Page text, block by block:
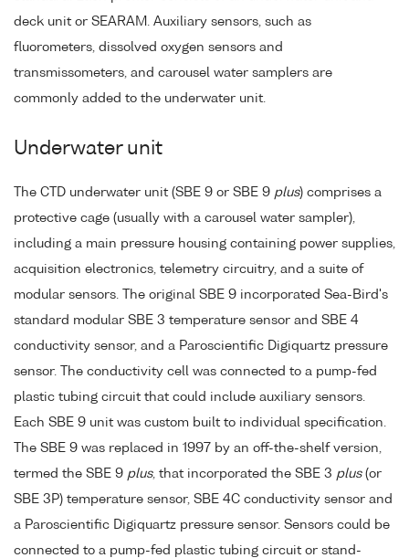
deck unit or SEARAM. Auxiliary sensors, such as
fluorometers, dissolved oxygen sensors and
transmissometers, and carousel water samplers are
commonly added to the underwater unit.
Underwater unit
The CTD underwater unit (SBE 9 or SBE 9 plus) comprises a
protective cage (usually with a carousel water sampler),
including a main pressure housing containing power supplies,
acquisition electronics, telemetry circuitry, and a suite of
modular sensors. The original SBE 9 incorporated Sea-Bird's
standard modular SBE 3 temperature sensor and SBE 4
conductivity sensor, and a Paroscientific Digiquartz pressure
sensor. The conductivity cell was connected to a pump-fed
plastic tubing circuit that could include auxiliary sensors.
Each SBE 9 unit was custom built to individual specification.
The SBE 9 was replaced in 1997 by an off-the-shelf version,
termed the SBE 9 plus, that incorporated the SBE 3 plus(or
SBE 3P) temperature sensor, SBE 4C conductivity sensor and
a Paroscientific Digiquartz pressure sensor. Sensors could be
connected to a pump-fed plastic tubing circuit or stand-